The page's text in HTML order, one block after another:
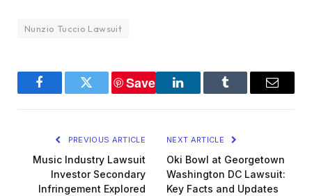
Nunzio Tuccio Lawsuit
FacebookTwitter
Save
LinkedInTumblr Email
PREVIOUS ARTICLE
Music Industry Lawsuit
Investor Secondary
Infringement Explored
NEXT ARTICLE
Oki Bowl at Georgetown
Washington DC Lawsuit:
Key Facts and Updates